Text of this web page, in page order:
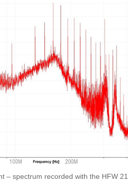
– spectrum recorded with the HFW 21